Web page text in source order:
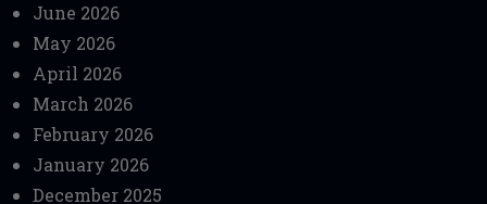
June 2026
May 2026
April 2026
March 2026
February 2026
January 2026
December 2025